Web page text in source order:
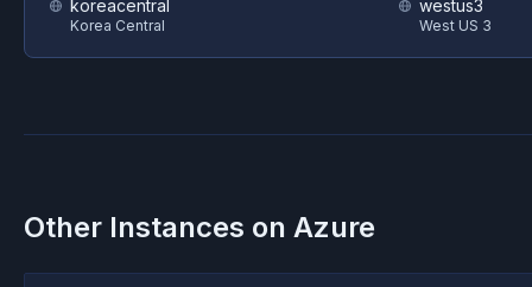
koreacentral
Korea Central
westus3
West US 3
Other Instances on Azure